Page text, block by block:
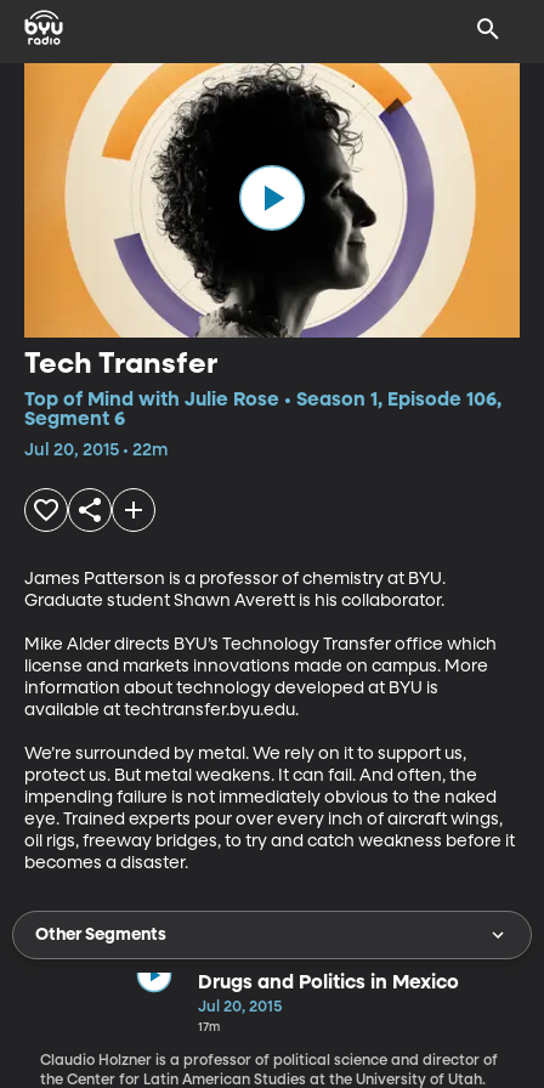
Tech Transfer
Top of Mind with Julie Rose • Season 1, Episode 106,
Segment 6
Jul 20, 2015 • 22m
James Patterson is a professor of chemistry at BYU.
Graduate student Shawn Averett is his collaborator.
Mike Alder directs BYU’s Technology Transfer office which
license and markets innovations made on campus. More
information about technology developed at BYU is
available at techtransfer.byu.edu.
We’re surrounded by metal. We rely on it to support us,
protect us. But metal weakens. It can fail. And often, the
impending failure is not immediately obvious to the naked
eye. Trained experts pour over every inch of aircraft wings,
oil rigs, freeway bridges, to try and catch weakness before it
becomes a disaster.
Other Segments
Drugs and Politics in Mexico
Jul 20, 2015
17m
Claudio Holzner is a professor of political science and director of
the Center for Latin American Studies at the University of Utah.